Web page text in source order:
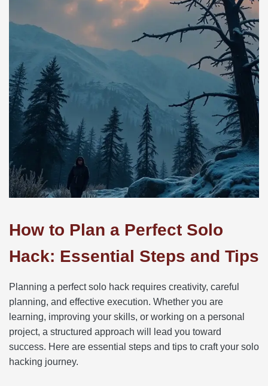
How to Plan a Perfect Solo
Hack: Essential Steps and Tips
Planning a perfect solo hack requires creativity, careful
planning, and effective execution. Whether you are
learning, improving your skills, or working on a personal
project, a structured approach will lead you toward
success. Here are essential steps and tips to craft your solo
hacking journey.